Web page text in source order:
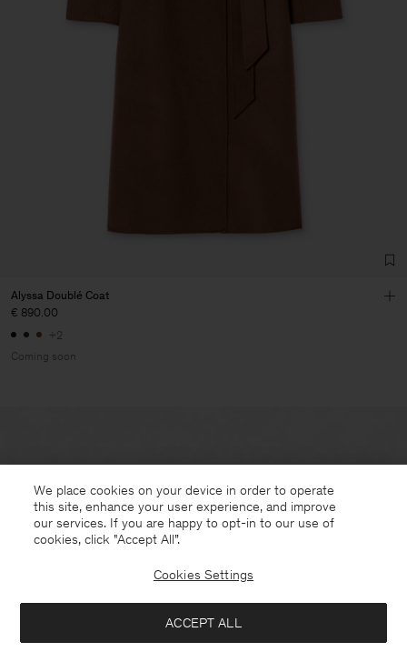
Alyssa Doublé Coat
€ 890.00
+2
Coming soon
We place cookies on your device in order to operate
this site, enhance your user experience, and improve
our services. If you are happy to opt-in to our use of
cookies, click "Accept All”.
Cookies Settings
ACCEPT ALL